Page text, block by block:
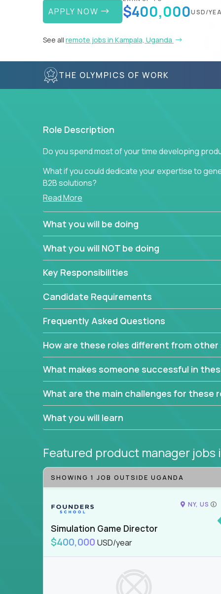
APPLY NOW $400,000USD/
See all remote jobs in Kampala, Uganda
THE OLYMPICS OF WORK
Role Description
Do you spend most of your time developing
What if you could dedicate your expertise to
B2B solutions?
Typical products start as a great idea to solve a
to attract more clients, they pile up features that
In order to achieve the aforementioned goals,
down to their core features and discover the
features, you will be responsible for finding
generate insights about what enables
Your job will be to create exciting visions and
dig deep into market research, identifying
critical commercial decisions that guide other
Excited about revamping multiple million-dollar
Read More
What you will be doing
What you will NOT be doing
Key Responsibilities
Candidate Requirements
Frequently Asked Questions
How are these roles different from other
What makes someone successful in
What are the main challenges for these
What you will learn
Featured product manager jobs
SHOWING 1 JOB OUTSIDE UGANDA
NY, US
Simulation Game Director
$400,000 USD/year